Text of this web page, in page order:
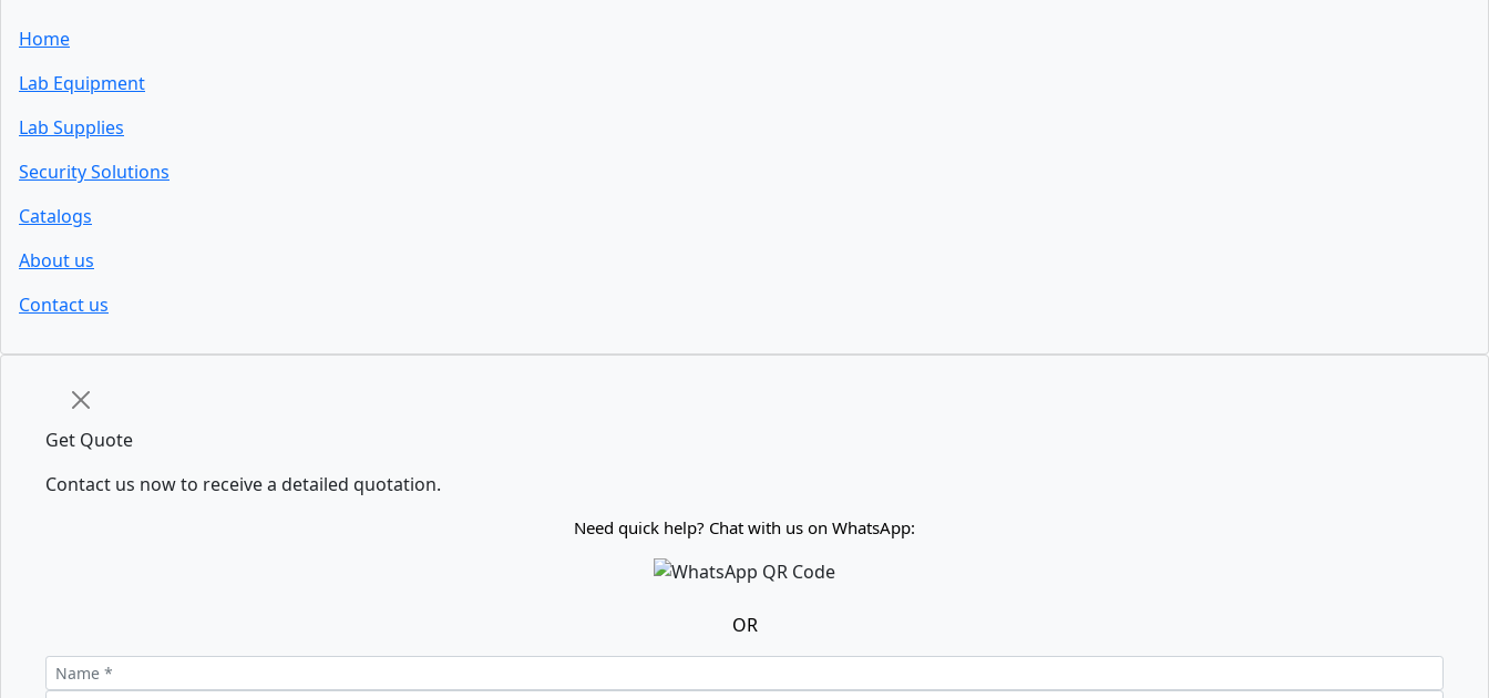
Home
Lab Equipment
Lab Supplies
Security Solutions
Catalogs
About us
Contact us
Get Quote
Contact us now to receive a detailed quotation.
Need quick help? Chat with us on WhatsApp:
OR